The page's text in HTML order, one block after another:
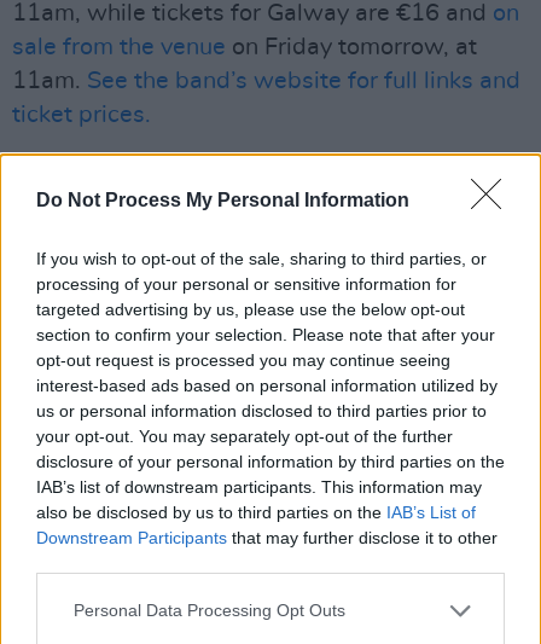
Do Not Process My Personal Information
If you wish to opt-out of the sale, sharing to third parties, or
processing of your personal or sensitive information for
targeted advertising by us, please use the below opt-out
section to confirm your selection. Please note that after your
opt-out request is processed you may continue seeing
interest-based ads based on personal information utilized by
us or personal information disclosed to third parties prior to
your opt-out. You may separately opt-out of the further
disclosure of your personal information by third parties on the
IAB’s list of downstream participants. This information may
also be disclosed by us to third parties on the IAB’s List of
Downstream Participants that may further disclose it to other
Personal Data Processing Opt Outs
11am, while tickets for Galway are €16 and on
sale from the venue on Friday tomorrow, at
11am. See the band’s website for full links and
ticket prices.
from their cover issue back in February,
hitting their late 20s and upping sticks to
Berlin shaped their acclaimed album,Awake
You Lie,here.